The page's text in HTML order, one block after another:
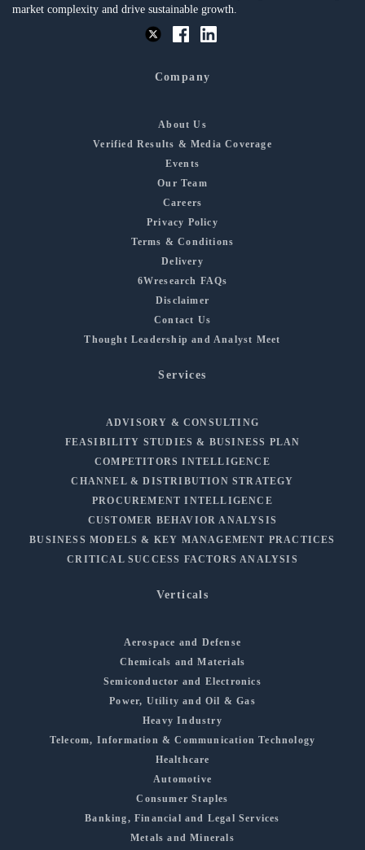
market complexity and drive sustainable growth.
Company
About Us
Verified Results & Media Coverage
Events
Our Team
Careers
Privacy Policy
Terms & Conditions
Delivery
6Wresearch FAQs
Disclaimer
Contact Us
Thought Leadership and Analyst Meet
Services
ADVISORY & CONSULTING
FEASIBILITY STUDIES & BUSINESS PLAN
COMPETITORS INTELLIGENCE
CHANNEL & DISTRIBUTION STRATEGY
PROCUREMENT INTELLIGENCE
CUSTOMER BEHAVIOR ANALYSIS
BUSINESS MODELS & KEY MANAGEMENT PRACTICES
CRITICAL SUCCESS FACTORS ANALYSIS
Verticals
Aerospace and Defense
Chemicals and Materials
Semiconductor and Electronics
Power, Utility and Oil & Gas
Heavy Industry
Telecom, Information & Communication Technology
Healthcare
Automotive
Consumer Staples
Banking, Financial and Legal Services
Metals and Minerals